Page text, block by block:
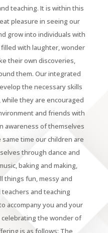
teaching. It is within this
pleasure in seeing our
grow into individuals with
with laughter, wonder
their own discoveries,
them. Our integrated
the necessary skills
while they are encouraged
and friends with
awareness of themselves
time our children are
through dance and
baking and making,
things fun, messy and
and teaching
accompany you and your
the wonder of
is as follows: The